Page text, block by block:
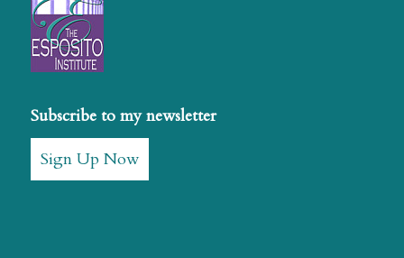
Subscribe to my newsletter
Sign Up Now